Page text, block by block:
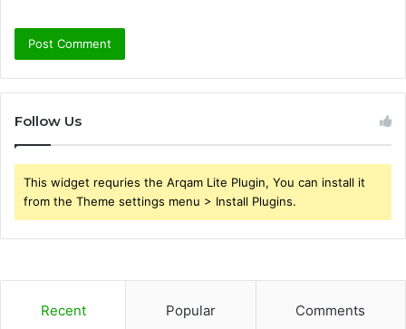
Follow Us
This widget requries the Arqam Lite Plugin, You can install it
from the Theme settings menu > Install Plugins.
Recent Popular Comments